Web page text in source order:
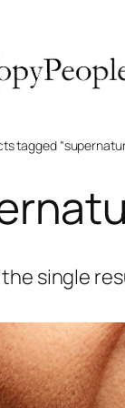
tagged
single